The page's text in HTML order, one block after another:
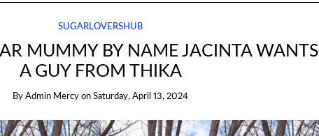
SUGARLOVERSHUB
MUMMY BY NAME JACINTA WANTS
A GUY FROM THIKA
ByAdmin Mercy onSaturday, April 13, 2024